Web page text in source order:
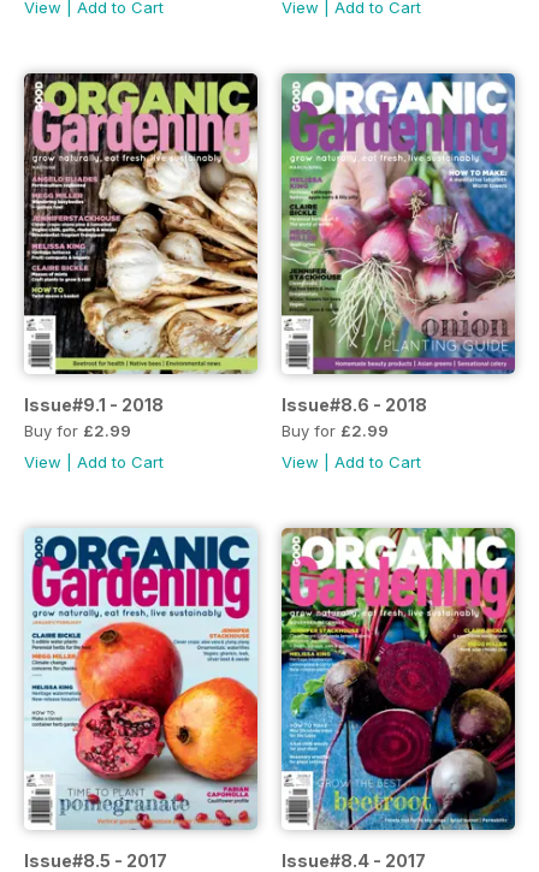
View
Add to Cart
View
Add to Cart
Issue#9.1 - 2018
Buy for £2.99
View
Add to Cart
Issue#8.6 - 2018
Buy for £2.99
View
Add to Cart
Issue#8.5 - 2017 Issue#8.4 - 2017